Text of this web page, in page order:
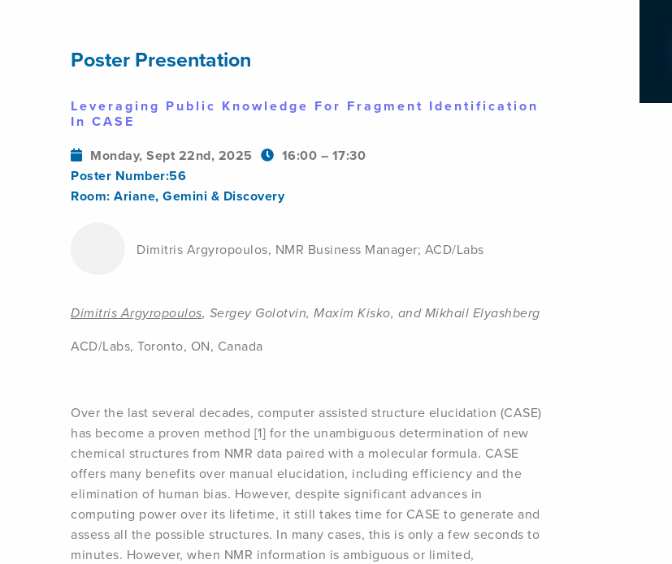
Poster Presentation
Leveraging Public Knowledge For Fragment Identification
In CASE
Monday, Sept 22nd, 2025
16:00 – 17:30
Poster Number:56
Room: Ariane, Gemini & Discovery
Dimitris Argyropoulos, NMR Business Manager; ACD/Labs
Dimitris Argyropoulos, Sergey Golotvin, Maxim Kisko, and Mikhail Elyashberg
ACD/Labs, Toronto, ON, Canada
Over the last several decades, computer assisted structure elucidation (CASE)
has become a proven method [1] for the unambiguous determination of new
chemical structures from NMR data paired with a molecular formula. CASE
offers many benefits over manual elucidation, including efficiency and the
elimination of human bias. However, despite significant advances in
computing power over its lifetime, it still takes time for CASE to generate and
assess all the possible structures. In many cases, this is only a few seconds to
minutes. However, when NMR information is ambiguous or limited,